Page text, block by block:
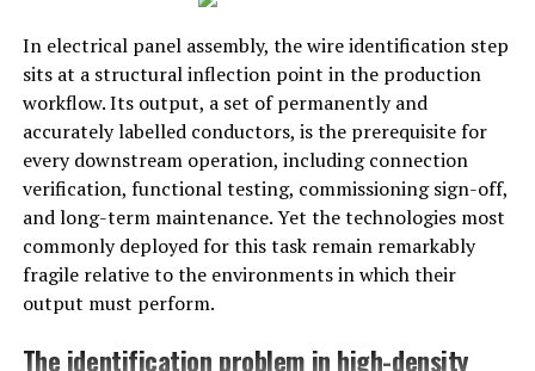
as behaviors (private or communal discussions about
sexual attraction toward idols).
Importantly, its meaning shifts depending on the digital
space where it appears. In some circles, it’s used
jokingly; in others, it is part ofgenuinediscourse about
fan desire and boundaries.
Usage in Online Communities
The word idolfap appears across forums, social media
platforms, and fandom spaces. Its usage can be
categorized in several ways:
In electrical panel assembly, the wire identification step
sits at a structural inflection point in the production
workflow. Its output, a set of permanently and
accurately labelled conductors, is the prerequisite for
every downstream operation, including connection
verification, functional testing, commissioning sign-off,
and long-term maintenance. Yet the technologies most
commonly deployed for this task remain remarkably
fragile relative to the environments in which their
output must perform.
The identification problem in high-density